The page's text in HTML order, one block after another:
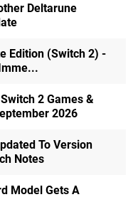
Deltarune
Edition (Switch 2) -
2 Games &
2026
To Version
Notes
Model Gets A